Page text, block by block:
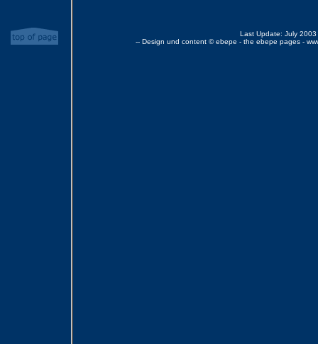
Last Update: July
-- Design und content © ebepe - the ebepe pages -